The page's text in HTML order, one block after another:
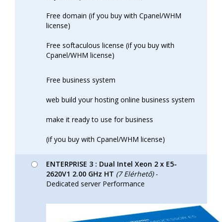
Free domain (if you buy with Cpanel/WHM
license)
Free softaculous license (if you buy with
Cpanel/WHM license)
Free business system
web build your hosting online business system
make it ready to use for business
(if you buy with Cpanel/WHM license)
ENTERPRISE 3 : Dual Intel Xeon 2 x E5-
2620V1 2.00 GHz HT (7 Elérhető)-
Dedicated server Performance